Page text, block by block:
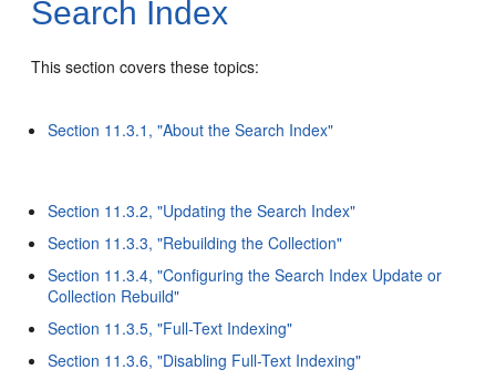
Search Index
This section covers these topics:
Section 11.3.1, "About the Search Index"
Section 11.3.2, "Updating the Search Index"
Section 11.3.3, "Rebuilding the Collection"
Section 11.3.4, "Configuring the Search Index Update or
Collection Rebuild"
Section 11.3.5, "Full-Text Indexing"
Section 11.3.6, "Disabling Full-Text Indexing"